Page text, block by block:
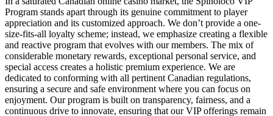
Program stands apart through its genuine commitment to player
appreciation and its customized approach. We don’t provide a one-
size-fits-all loyalty scheme; instead, we emphasize creating a flexible
and reactive program that evolves with our members. The mix of
considerable monetary rewards, exceptional personal service, and
special access creates a holistic premium experience. We are
dedicated to conforming with all pertinent Canadian regulations,
ensuring a secure and safe environment where you can focus on
enjoyment. Our program is built on transparency, fairness, and a
continuous drive to innovate, ensuring that our VIP offerings remain